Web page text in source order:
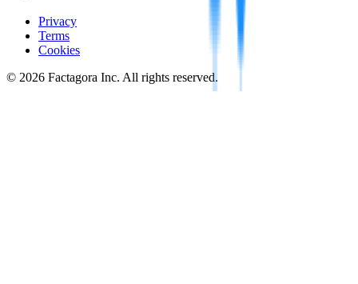
Privacy
Terms
Cookies
© 2026 Factagora Inc. All rights reserved.